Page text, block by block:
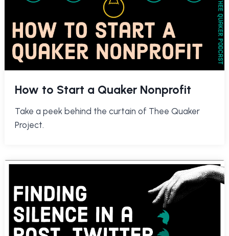
How to Start a Quaker Nonprofit
Take a peek behind the curtain of Thee Quaker
Project.